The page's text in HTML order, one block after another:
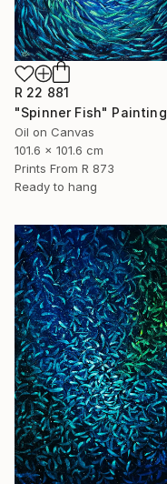
R 22 881
"Spinner Fish" Painting
Oil on Canvas
101.6 x 101.6 cm
Prints From R 873
Ready to hang